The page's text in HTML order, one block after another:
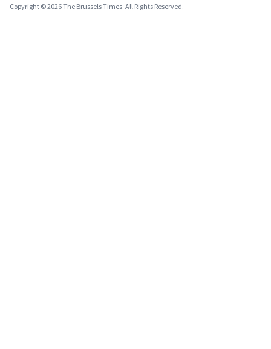
Copyright © 2026 The Brussels Times. All Rights Reserved.